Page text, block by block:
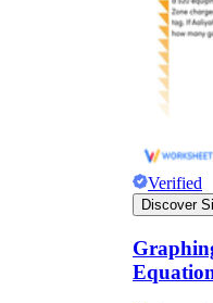
Verified
Discover